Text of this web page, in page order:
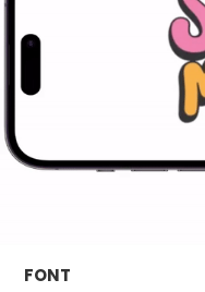
FONT